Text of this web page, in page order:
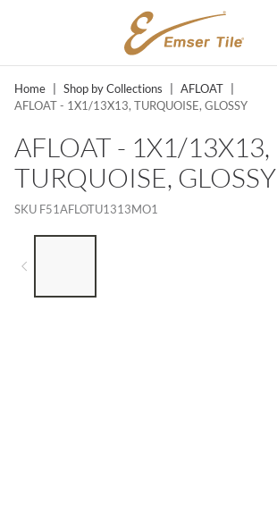
SKIP TO MAIN CONTENT
Home Shop by Collections AFLOAT
AFLOAT - 1X1/13X13, TURQUOISE, GLOSSY
AFLOAT - 1X1/13X13,
TURQUOISE, GLOSSY
SKU F51AFLOTU1313MO1